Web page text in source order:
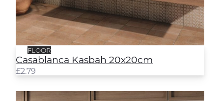
FLOOR
Casablanca Kasbah 20x20cm
£2.79
Casablanca Medina 20x20cm